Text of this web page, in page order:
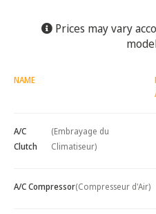
Prices may vary
NAME
A/C
Clutch
(Embrayage du
Climatiseur)
A/C Compressor(Compresseur d'Air)